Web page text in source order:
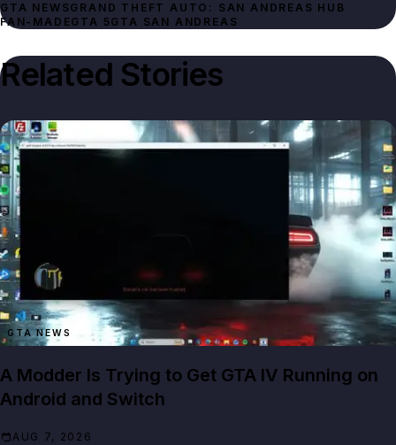
GTA NEWSGRAND THEFT AUTO: SAN ANDREAS HUB
FAN-MADEGTA 5 GTA SAN ANDREAS
Related Stories
GTA NEWS
A Modder Is Trying to Get GTA IV Running on
Android and Switch
AUG 7, 2026